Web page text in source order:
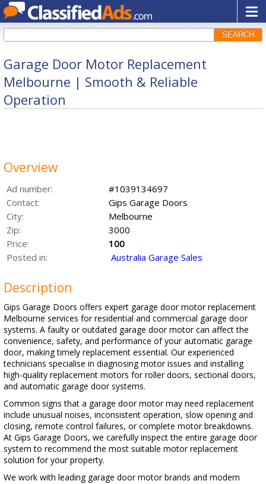
SEARCH
Garage Door Motor Replacement
Melbourne | Smooth & Reliable
Operation
Overview
Ad number:
#1039134697
Contact:
Gips Garage Doors
City:
Melbourne
Zip:
3000
Price:
100
Posted in:
Australia Garage Sales
Description
Gips Garage Doors offers expert garage door motor replacement
Melbourne services for residential and commercial garage door
systems. A faulty or outdated garage door motor can affect the
convenience, safety, and performance of your automatic garage
door, making timely replacement essential. Our experienced
technicians specialise in diagnosing motor issues and installing
high-quality replacement motors for roller doors, sectional doors,
and automatic garage door systems.
Common signs that a garage door motor may need replacement
include unusual noises, inconsistent operation, slow opening and
closing, remote control failures, or complete motor breakdowns.
At Gips Garage Doors, we carefully inspect the entire garage door
system to recommend the most suitable motor replacement
solution for your property.
We work with leading garage door motor brands and modern